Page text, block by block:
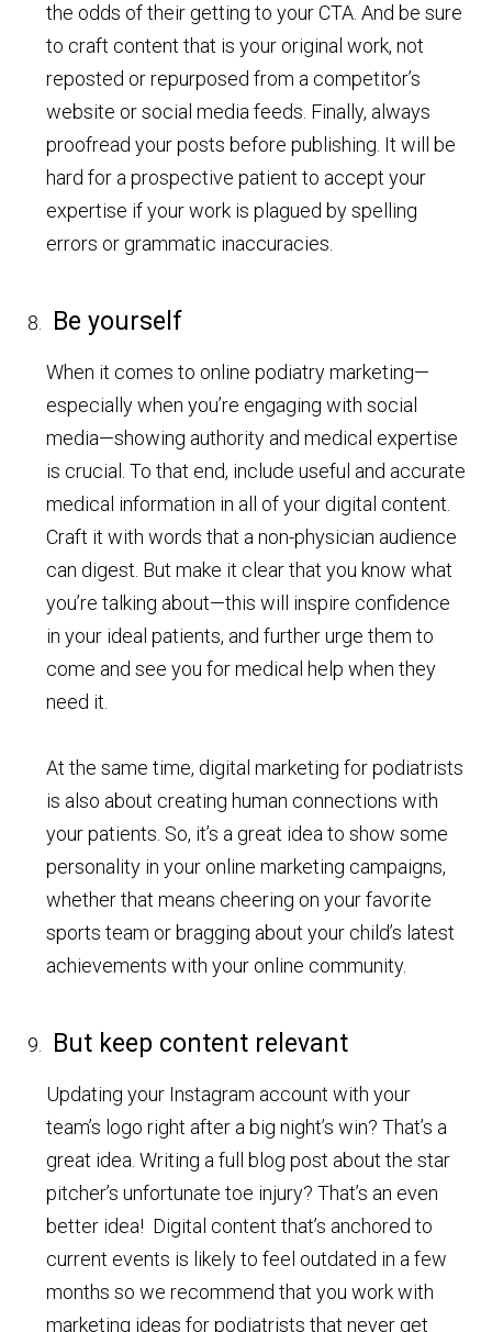
the odds of their getting to your CTA. And be sure
to craft content that is your original work, not
reposted or repurposed from a competitor’s
website or social media feeds. Finally, always
proofread your posts before publishing. It will be
hard for a prospective patient to accept your
expertise if your work is plagued by spelling
errors or grammatic inaccuracies.
Be yourself
When it comes to online podiatry marketing—
especially when you’re engaging with social
media—showing authority and medical expertise
is crucial. To that end, include useful and accurate
medical information in all of your digital content.
Craft it with words that a non-physician audience
can digest. But make it clear that you know what
you’re talking about—this will inspire confidence
in your ideal patients, and further urge them to
come and see you for medical help when they
need it.
At the same time, digital marketing for podiatrists
is also about creating human connections with
your patients. So, it’s a great idea to show some
personality in your online marketing campaigns,
whether that means cheering on your favorite
sports team or bragging about your child’s latest
achievements with your online community.
But keep content relevant
Updating your Instagram account with your
team’s logo right after a big night’s win? That’s a
great idea. Writing a full blog post about the star
pitcher’s unfortunate toe injury? That’s an even
better idea! Digital content that’s anchored to
current events is likely to feel outdated in a few
months so we recommend that you work with
marketing ideas for podiatrists that never get